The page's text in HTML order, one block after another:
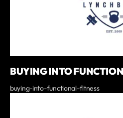
BUYING INTO
buying-into-functional-fitness